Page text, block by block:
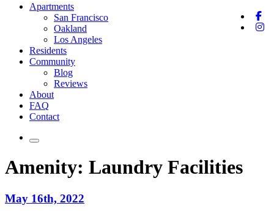
Apartments
San Francisco
Oakland
Los Angeles
Residents
Community
Blog
Reviews
About
FAQ
Contact
Amenity: Laundry Facilities
May 16th, 2022